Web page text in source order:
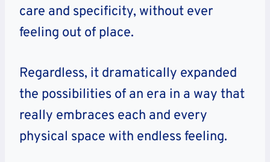
care and specificity, without ever
feeling out of place.
Regardless, it dramatically expanded
the possibilities of an era in a way that
really embraces each and every
physical space with endless feeling.